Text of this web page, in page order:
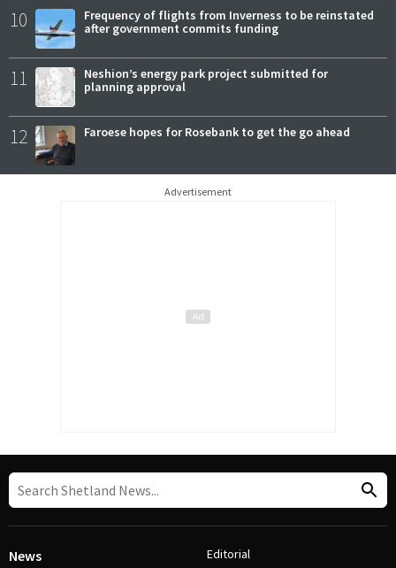
10
Frequency of flights from Inverness to be reinstated
after government commits funding
11
Neshion’s energy park project submitted for
planning approval
12 Faroese hopes for Rosebank to get the go ahead
Advertisement
News Editorial